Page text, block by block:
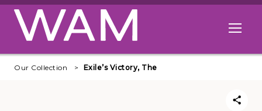
Skip to main content
Open
Our Collection Exile’s Victory, The